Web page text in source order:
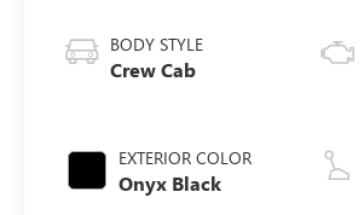
BODY STYLE
Crew Cab
EXTERIOR COLOR
Onyx Black